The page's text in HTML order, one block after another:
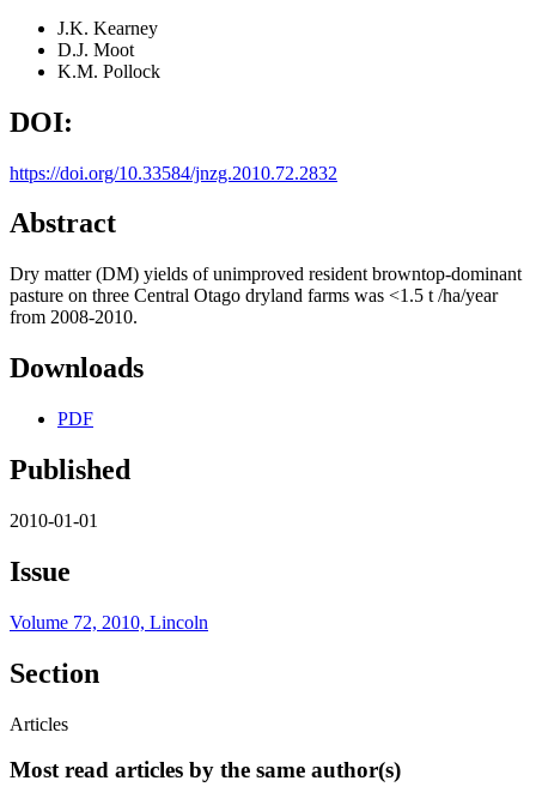
J.K. Kearney
D.J. Moot
K.M. Pollock
DOI:
https://doi.org/10.33584/jnzg.2010.72.2832
Abstract
Dry matter (DM) yields of unimproved resident browntop-dominant
pasture on three Central Otago dryland farms was <1.5 t /ha/year
from 2008-2010.
Downloads
PDF
Published
2010-01-01
Issue
Volume 72, 2010, Lincoln
Section
Articles
Most read articles by the same author(s)